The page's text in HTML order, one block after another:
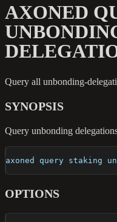
AXONED
Query all unbonding-
SYNOPSIS
Query unbonding
axoned query staking
OPTIONS